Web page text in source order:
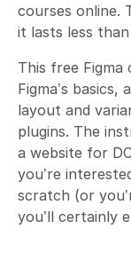
courses online.
it lasts less
This free
Figma’s
layout and
plugins. The
a website for
you’re
scratch (or
you’ll certainly